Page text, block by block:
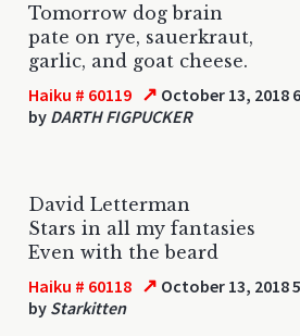
Tomorrow dog brain
pate on rye, sauerkraut,
garlic, and goat cheese.
Haiku # 60119 ↗ October 13, 2018
by DARTH FIGPUCKER
David Letterman
Stars in all my fantasies
Even with the beard
Haiku # 60118 ↗ October 13, 2018
by Starkitten